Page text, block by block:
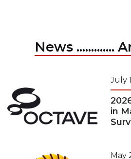
News .............
July
in
May